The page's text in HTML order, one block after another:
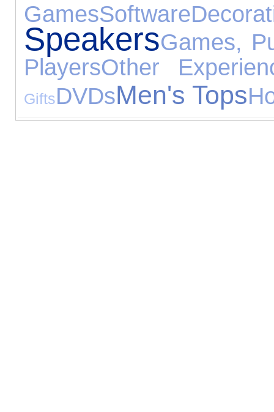
GamesSoftware
SpeakersGames,
PlayersOther
GiftsDVDsMen's Tops